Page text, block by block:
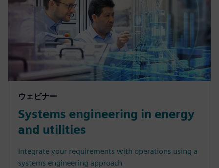
ウェビナー
Systems engineering in energy
and utilities
Integrate your requirements with operations using a
systems engineering approach